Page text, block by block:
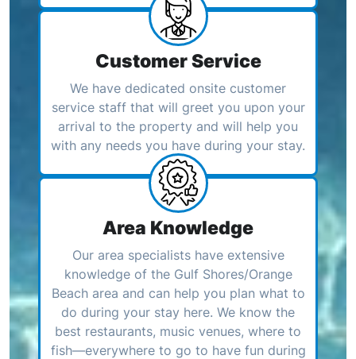
Customer Service
We have dedicated onsite customer
service staff that will greet you upon your
arrival to the property and will help you
with any needs you have during your stay.
Area Knowledge
Our area specialists have extensive
knowledge of the Gulf Shores/Orange
Beach area and can help you plan what to
do during your stay here. We know the
best restaurants, music venues, where to
fish—everywhere to go to have fun during